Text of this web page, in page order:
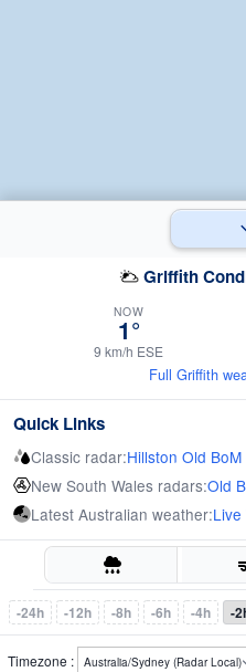
Griffith
NOW
1°
9 km/h ESE
Full Griffith
Quick Links
Classic radar:Hillston Old
New South Wales radars:Old
Latest Australian weather:
-24h -12h -8h -6h -4h -
Timezone :